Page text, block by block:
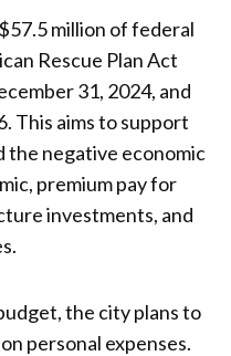
million of federal
Rescue Plan Act
31, 2024, and
This aims to support
the negative economic
premium pay for
investments, and
the city plans to
personal expenses.